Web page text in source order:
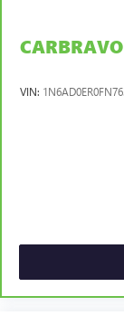
CARBRAVO
VIN: